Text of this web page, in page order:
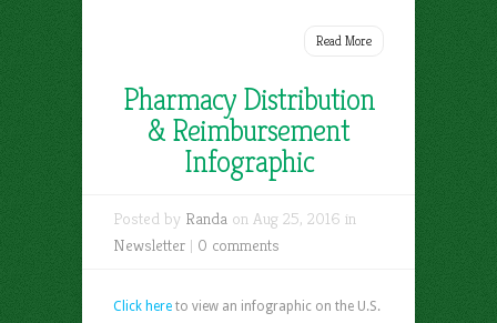
Read More
Pharmacy Distribution
& Reimbursement
Infographic
Posted by Randa on Aug 25, 2016 in
Newsletter | 0 comments
Click here to view an infographic on the U.S.